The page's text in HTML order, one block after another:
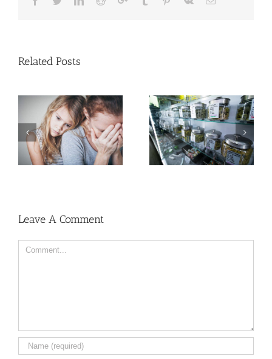
Related Posts
Men More Prone to
Cancer Than Women,
Cases of Advanced
Cervical Cancer Keep
Rising Among U.S.
Leave A Comment